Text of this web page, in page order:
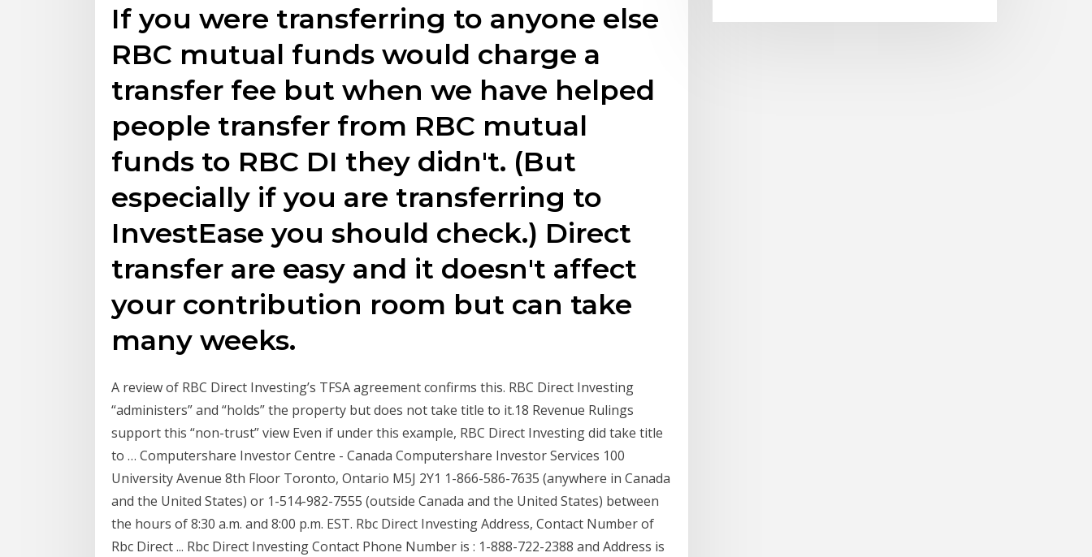
If you were transferring to anyone else
RBC mutual funds would charge a
transfer fee but when we have helped
people transfer from RBC mutual
funds to RBC DI they didn't. (But
especially if you are transferring to
InvestEase you should check.) Direct
transfer are easy and it doesn't affect
your contribution room but can take
many weeks.
A review of RBC Direct Investing’s TFSA agreement confirms this. RBC Direct Investing
“administers” and “holds” the property but does not take title to it.18 Revenue Rulings
support this “non-trust” view Even if under this example, RBC Direct Investing did take title
to … Computershare Investor Centre - Canada Computershare Investor Services 100
University Avenue 8th Floor Toronto, Ontario M5J 2Y1 1-866-586-7635 (anywhere in Canada
and the United States) or 1-514-982-7555 (outside Canada and the United States) between
the hours of 8:30 a.m. and 8:00 p.m. EST. Rbc Direct Investing Address, Contact Number of
Rbc Direct ... Rbc Direct Investing Contact Phone Number is : 1-888-722-2388 and Address is